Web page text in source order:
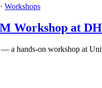
· Workshops
Workshop at
a hands-on workshop at